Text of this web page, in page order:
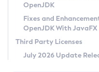
Legal
Terms of Use
OpenJDK
Fixes and
OpenJDK With JavaFX
Third Party Licenses
July 2026 Update